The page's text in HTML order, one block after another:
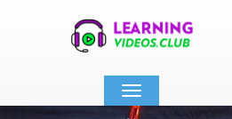
Toggle
navigation